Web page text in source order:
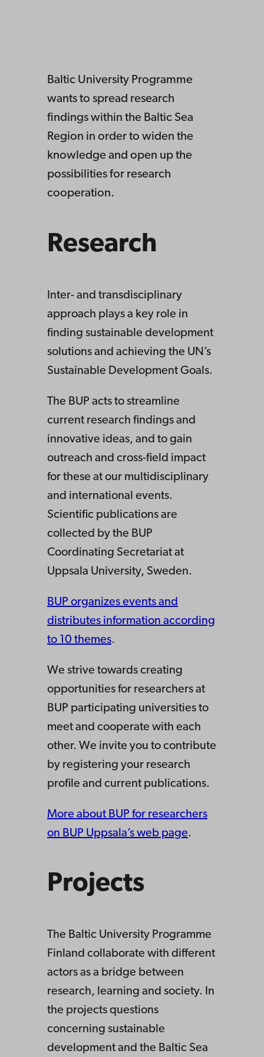
Baltic University Programme
wants to spread research
findings within the Baltic Sea
Region in order to widen the
knowledge and open up the
possibilities for research
cooperation.
Research
Inter- and transdisciplinary
approach plays a key role in
finding sustainable development
solutions and achieving the UN’s
Sustainable Development Goals.
The BUP acts to streamline
current research findings and
innovative ideas, and to gain
outreach and cross-field impact
for these at our multidisciplinary
and international events.
Scientific publications are
collected by the BUP
Coordinating Secretariat at
Uppsala University, Sweden.
BUP organizes events and
distributes information according
to 10 themes.
We strive towards creating
opportunities for researchers at
BUP participating universities to
meet and cooperate with each
other. We invite you to contribute
by registering your research
profile and current publications.
More about BUP for researchers
on BUP Uppsala’s web page.
Projects
The Baltic University Programme
Finland collaborate with different
actors as a bridge between
research, learning and society. In
the projects questions
concerning sustainable
development and the Baltic Sea